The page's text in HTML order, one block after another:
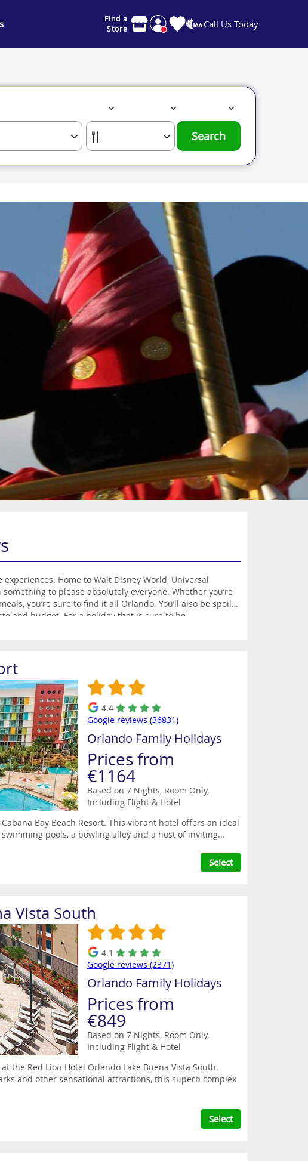
Find a
Store
Call Us Today
Search
Home to Walt Disney World, Universal
to please absolutely everyone. Whether you’re
you’re sure to find it all Orlando. You’ll also be spoilt
and budget. For a holiday that is sure to be
4.4
Google reviews (36831)
Orlando Family Holidays
Prices from
€1164
Based on 7 Nights, Room Only,
Including Flight & Hotel
Bay Beach Resort. This vibrant hotel offers an ideal
pools, a bowling alley and a host of inviting...
Select
Vista South
4.1
Google reviews (2371)
Orlando Family Holidays
Prices from
€849
Based on 7 Nights, Room Only,
Including Flight & Hotel
the Red Lion Hotel Orlando Lake Buena Vista South.
and other sensational attractions, this superb complex
Select